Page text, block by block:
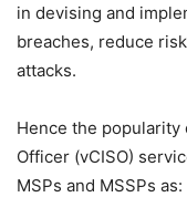
in devising and
breaches, reduce
attacks.
Hence the
Officer (vCISO)
MSPs and MSSPs as: